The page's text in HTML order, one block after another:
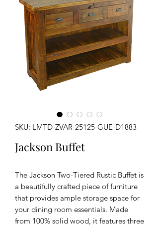
SKU: LMTD-ZVAR-25125-GUE-D1883
Jackson Buffet
The Jackson Two-Tiered Rustic Buffet is
a beautifully crafted piece of furniture
that provides ample storage space for
your dining room essentials. Made
from 100% solid wood, it features three